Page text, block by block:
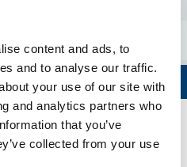
content and ads, to
and to analyse our traffic.
your use of our site with
and analytics partners who
that you’ve
collected from your use
All
Timetable